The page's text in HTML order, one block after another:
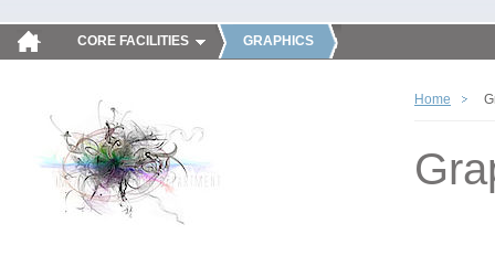
CORE FACILITIES GRAPHICS
Home